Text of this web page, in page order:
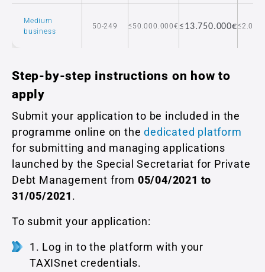
Medium
business
50-249 ≤50.000.000€ ≤13.750.000€
Step-by-step instructions on how to
apply
Submit your application to be included in the
programme online on thededicated platform
for submitting and managing applications
launched by the Special Secretariat for Private
Debt Management from 05/04/2021 to
31/05/2021.
To submit your application:
1. Log in to the platform with your
TAXISnet credentials.